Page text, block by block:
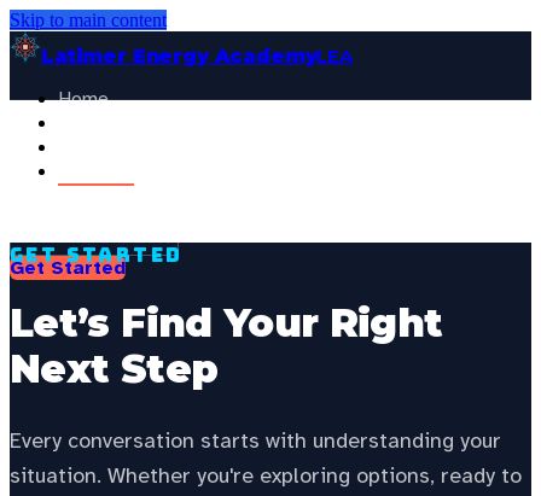
Skip to main content
Latimer Energy AcademyLEA
Home
Get Started
See your state’s local energy education data —
state to personalize this page.
Select your state
Get Started
Let’s Find Your Right
Next Step
Every conversation starts with understanding your
situation. Whether you're exploring options, ready to